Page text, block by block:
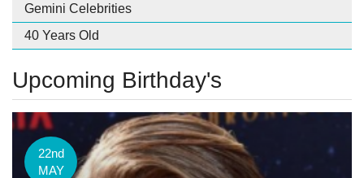
Gemini Celebrities
40 Years Old
Upcoming Birthday's
22nd
MAY